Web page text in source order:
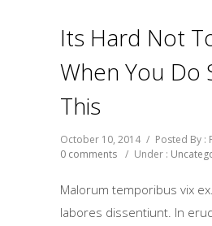
Its Hard Not
When You Do
This
October 10, 2014 / Posted By :
0 comments / Under :
Malorum temporibus vix
labores dissentiunt. In